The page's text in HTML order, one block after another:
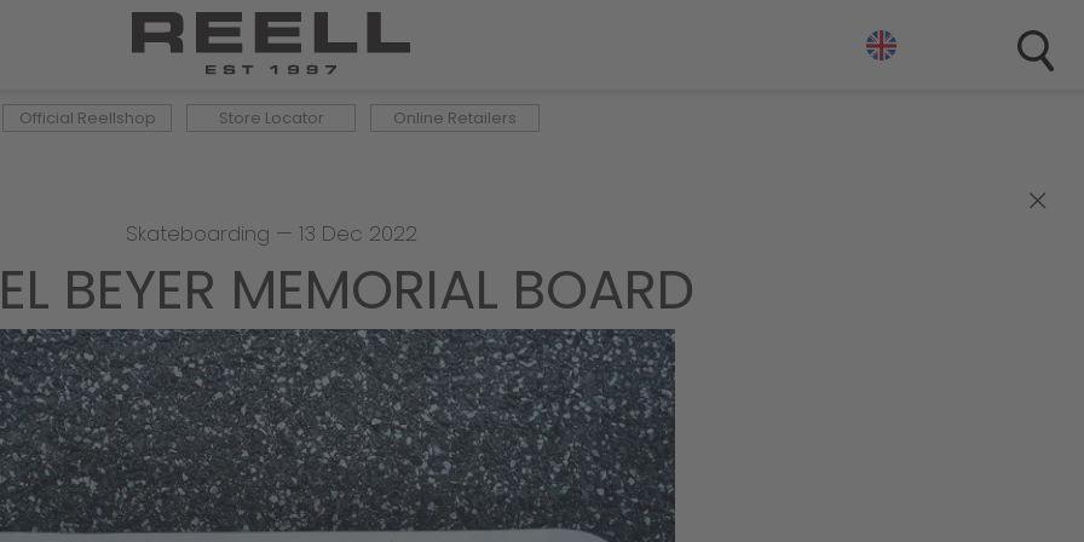
Official Reellshop Store Locator Online Retailers
×
Skateboarding — 13 Dec 2022
BEYER MEMORIAL BOARD